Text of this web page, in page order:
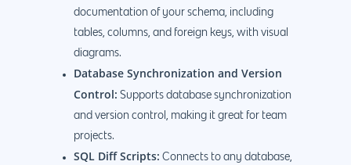
documentation of your schema, including
tables, columns, and foreign keys, with visual
diagrams.
Database Synchronization and Version
Control: Supports database synchronization
and version control, making it great for team
projects.
SQL Diff Scripts: Connects to any database,